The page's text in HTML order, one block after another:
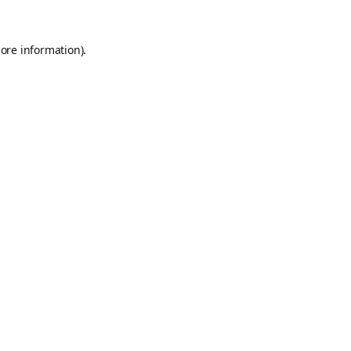
information).